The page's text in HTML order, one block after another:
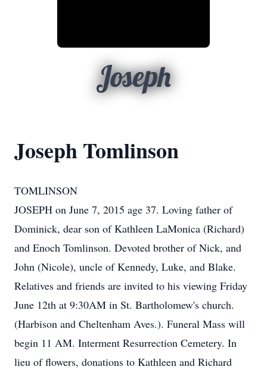
Joseph
Joseph Tomlinson
TOMLINSON
JOSEPH on June 7, 2015 age 37. Loving father of
Dominick, dear son of Kathleen LaMonica (Richard)
and Enoch Tomlinson. Devoted brother of Nick, and
John (Nicole), uncle of Kennedy, Luke, and Blake.
Relatives and friends are invited to his viewing Friday
June 12th at 9:30AM in St. Bartholomew's church.
(Harbison and Cheltenham Aves.). Funeral Mass will
begin 11 AM. Interment Resurrection Cemetery. In
lieu of flowers, donations to Kathleen and Richard